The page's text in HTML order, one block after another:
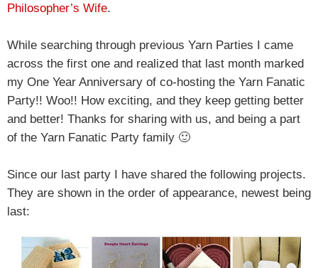
Philosopher’s Wife.
While searching through previous Yarn Parties I came
across the first one and realized that last month marked
my One Year Anniversary of co-hosting the Yarn Fanatic
Party!! Woo!! How exciting, and they keep getting better
and better! Thanks for sharing with us, and being a part
of the Yarn Fanatic Party family 🙂
Since our last party I have shared the following projects.
They are shown in the order of appearance, newest being
last: